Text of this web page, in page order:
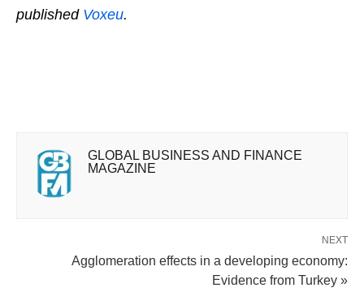
published Voxeu.
GLOBAL BUSINESS AND FINANCE
MAGAZINE
NEXT
Agglomeration effects in a developing economy:
Evidence from Turkey »